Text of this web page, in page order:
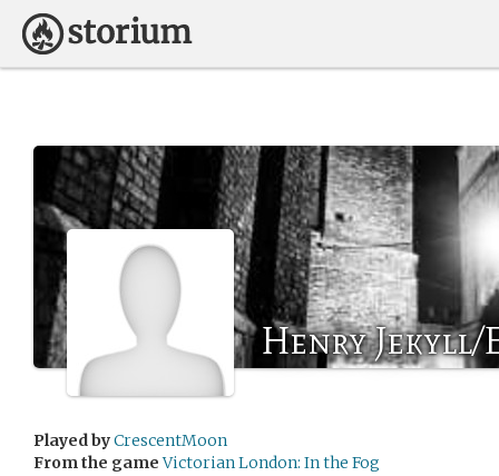
Henry Jekyll/
Played byCrescentMoon
From the game Victorian London: In the Fog